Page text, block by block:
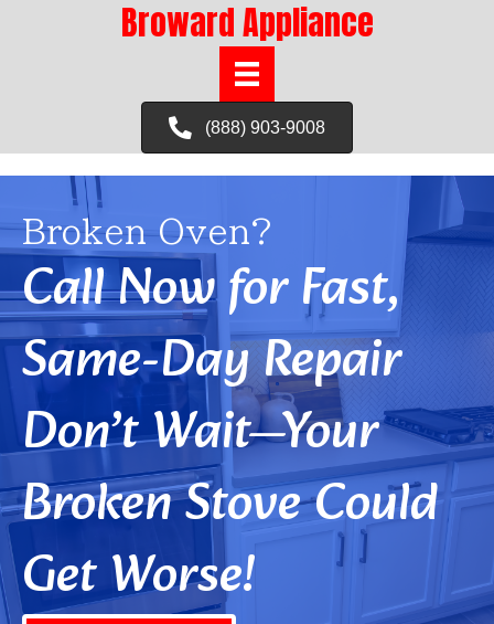
Broward Appliance
(888) 903-9008
Broken Oven?
Call Now for Fast,
Same-Day Repair
Don’t Wait—Your
Broken Stove Could
Get Worse!